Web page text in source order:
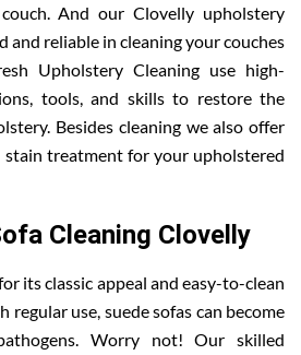
And our Clovelly upholstery
and reliable in cleaning your couches
Upholstery Cleaning use high-
tools, and skills to restore the
Besides cleaning we also offer
stain treatment for your upholstered
Cleaning Clovelly
its classic appeal and easy-to-clean
regular use, suede sofas can become
Worry not! Our skilled